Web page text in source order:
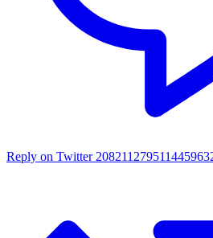
Reply on Twitter